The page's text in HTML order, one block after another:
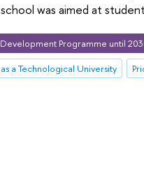
was aimed at
Development Programme until
as a Technological University